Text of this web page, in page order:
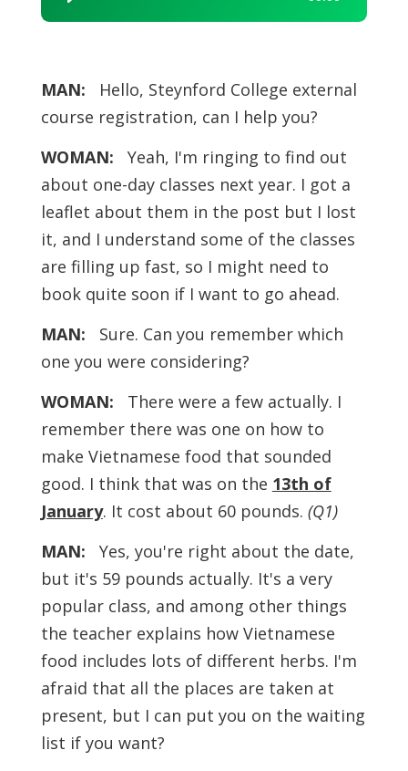
Player
MAN: Hello, Steynford College external
course registration, can I help you?
WOMAN: Yeah, I'm ringing to find out
about one-day classes next year. I got a
leaflet about them in the post but I lost
it, and I understand some of the classes
are filling up fast, so I might need to
book quite soon if I want to go ahead.
MAN: Sure. Can you remember which
one you were considering?
WOMAN: There were a few actually. I
remember there was one on how to
make Vietnamese food that sounded
good. I think that was on the 13th of
January. It cost about 60 pounds. (Q1)
MAN: Yes, you're right about the date,
but it's 59 pounds actually. It's a very
popular class, and among other things
the teacher explains how Vietnamese
food includes lots of different herbs. I'm
afraid that all the places are taken at
present, but I can put you on the waiting
list if you want?